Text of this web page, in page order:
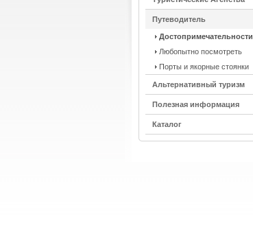
Путеводитель
Достопримечательности
Любопытно посмотреть
Порты и якорные стоянки
Альтернативный туризм
Полезная информация
Каталог